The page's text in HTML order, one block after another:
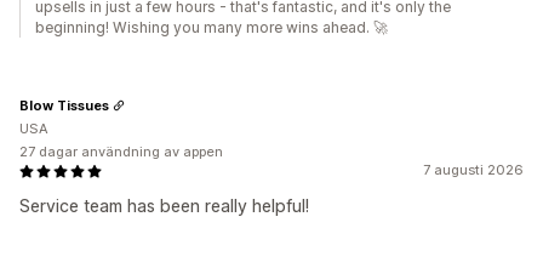
upsells in just a few hours - that's fantastic, and it's only the
beginning! Wishing you many more wins ahead. 🚀
7 augusti 2026
Service team has been really helpful!
Blow Tissues
USA
27 dagar användning av appen